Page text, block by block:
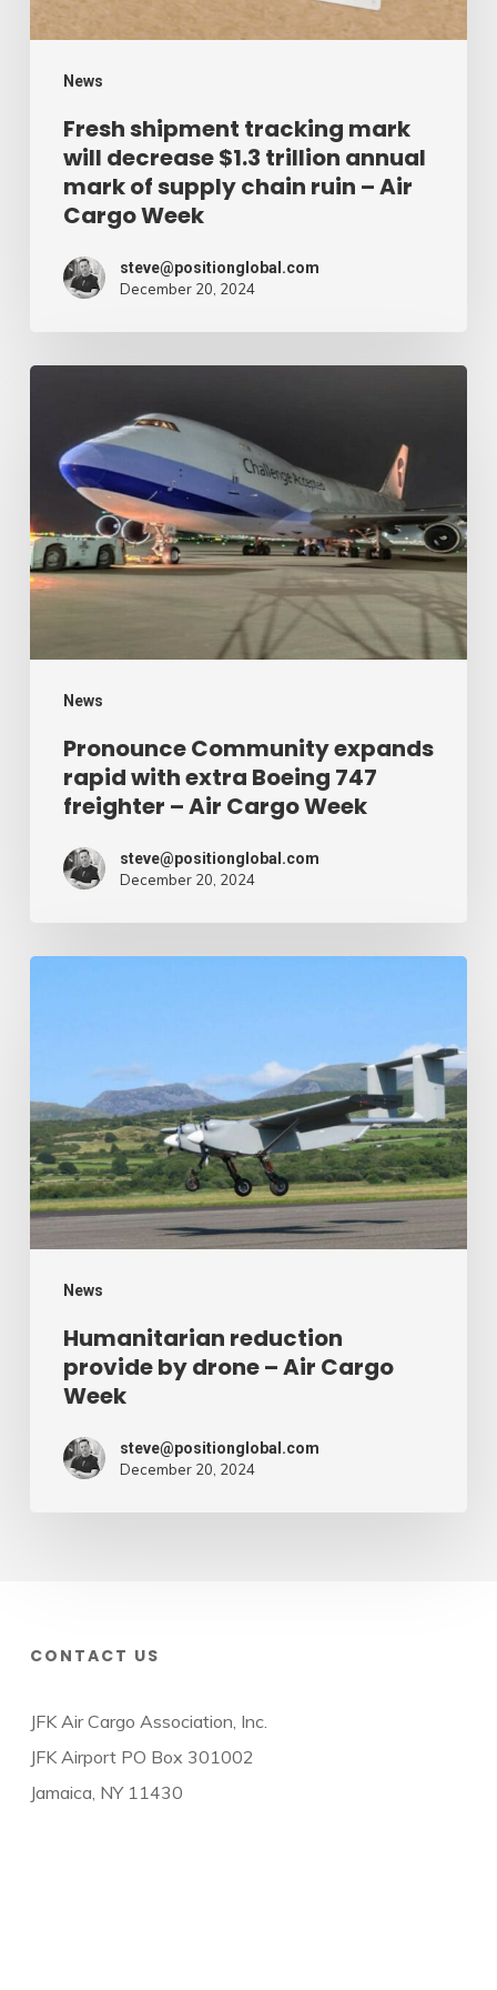
News
trillion
annual
mark
supply
chain
Week
Fresh shipment tracking mark
will decrease $1.3 trillion annual
mark of supply chain ruin – Air
Cargo Week
steve@positionglobal.com
December 20, 2024
News
expands
rapid
with
extra
Boeing
freighter
Cargo
Week
Pronounce Community expands
rapid with extra Boeing 747
freighter – Air Cargo Week
steve@positionglobal.com
December 20, 2024
News
drone
–
Air
Cargo
Week
Humanitarian reduction
provide by drone – Air Cargo
Week
steve@positionglobal.com
December 20, 2024
CONTACT US
JFK Air Cargo Association, Inc.
JFK Airport PO Box 301002
Jamaica, NY 11430